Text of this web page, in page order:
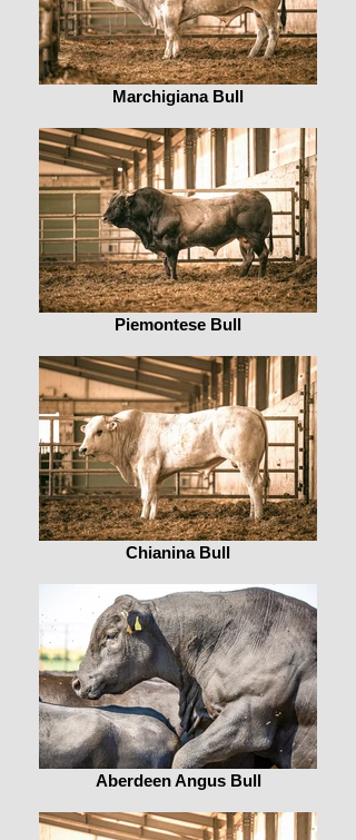
Marchigiana Bull
Piemontese Bull
Chianina Bull
Aberdeen Angus Bull